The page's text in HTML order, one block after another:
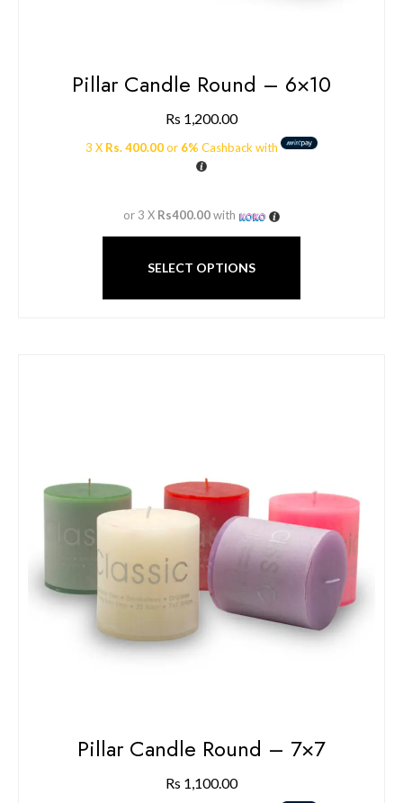
Pillar Candle Round – 6×10
Rs 1,200.00
3 X Rs. 400.00or 6% Cashback with
or 3 X Rs400.00with
SELECT OPTIONS
Pillar Candle Round – 7×7
Rs 1,100.00